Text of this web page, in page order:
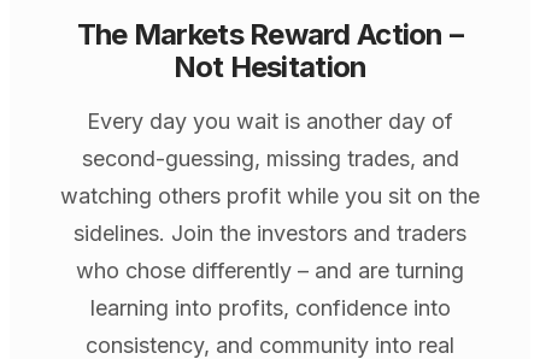
The Markets Reward Action –
Not Hesitation
Every day you wait is another day of
second-guessing, missing trades, and
watching others profit while you sit on the
sidelines. Join the investors and traders
who chose differently – and are turning
learning into profits, confidence into
consistency, and community into real